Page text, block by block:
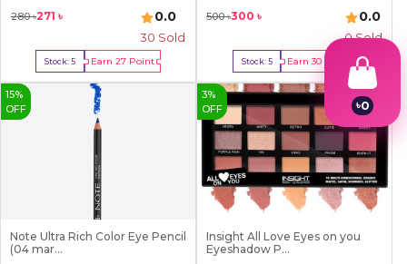
280৳271 ৳ 0.0
30 Sold
Stock:5 Earn 27Point
Buy Now
500৳300 ৳ 0.0
0 Sold
Stock:5 Earn30
Buy Now
15%
OFF
Note Ultra Rich Color Eye Pencil
(04 mar...
3%
OFF
Insight All Love Eyes on you
Eyeshadow P...
৳0
2
3
4
5
6